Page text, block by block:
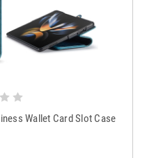
Wallet Card Slot Case